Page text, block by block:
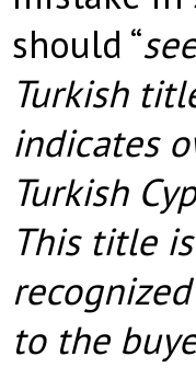
should “
Turkish
indicates
Turkish
This title
to the